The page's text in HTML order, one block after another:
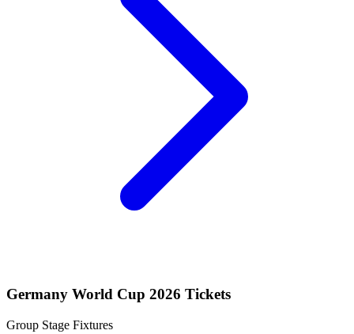
Germany World Cup 2026 Tickets
Group Stage Fixtures